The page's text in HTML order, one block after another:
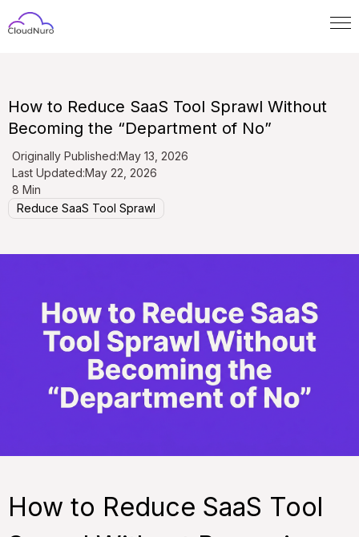
How to Reduce SaaS Tool Sprawl Without
Becoming the “Department of No”
Originally Published:May 13, 2026
Last Updated:May 22, 2026
8 Min
Reduce SaaS Tool Sprawl
How to Reduce SaaS Tool